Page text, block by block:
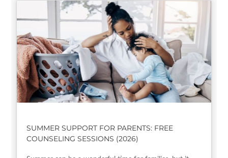
SUMMER SUPPORT FOR PARENTS: FREE
COUNSELING SESSIONS (2026)